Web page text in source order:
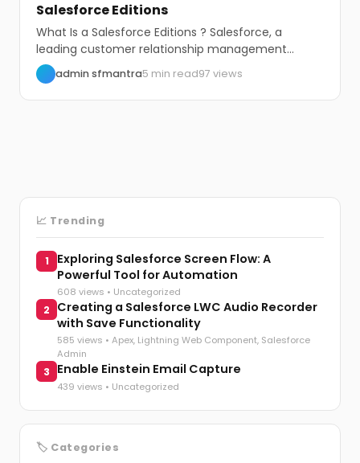
Salesforce Editions
What Is a Salesforce Editions ? Salesforce, a
leading customer relationship management
(CRM) platform, offers...
admin sfmantra5 min read97 views
📈 Trending
1
Exploring Salesforce Screen Flow: A
Powerful Tool for Automation
608 views • Uncategorized
2
Creating a Salesforce LWC Audio Recorder
with Save Functionality
585 views • Apex, Lightning Web Component, Salesforce
Admin
3 Enable Einstein Email Capture
439 views • Uncategorized
🏷️ Categories